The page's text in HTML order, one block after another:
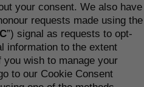
your consent. We also have
requests made using the
”) signal as requests to opt-
information to the extent
wish to manage your
to our Cookie Consent